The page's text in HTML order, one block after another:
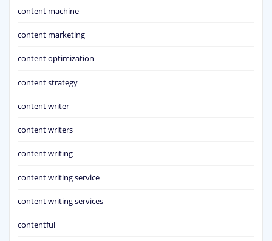
content machine
content marketing
content optimization
content strategy
content writer
content writers
content writing
content writing service
content writing services
contentful